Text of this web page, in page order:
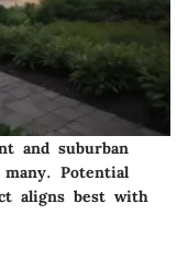
and suburban
Potential
aligns best with